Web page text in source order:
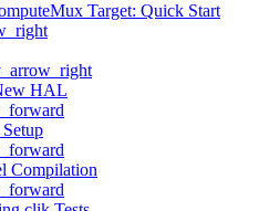
Target: Quick Start
HAL
Compilation